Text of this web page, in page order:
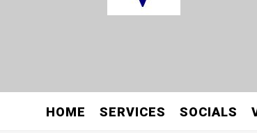
HOME SERVICES SOCIALS